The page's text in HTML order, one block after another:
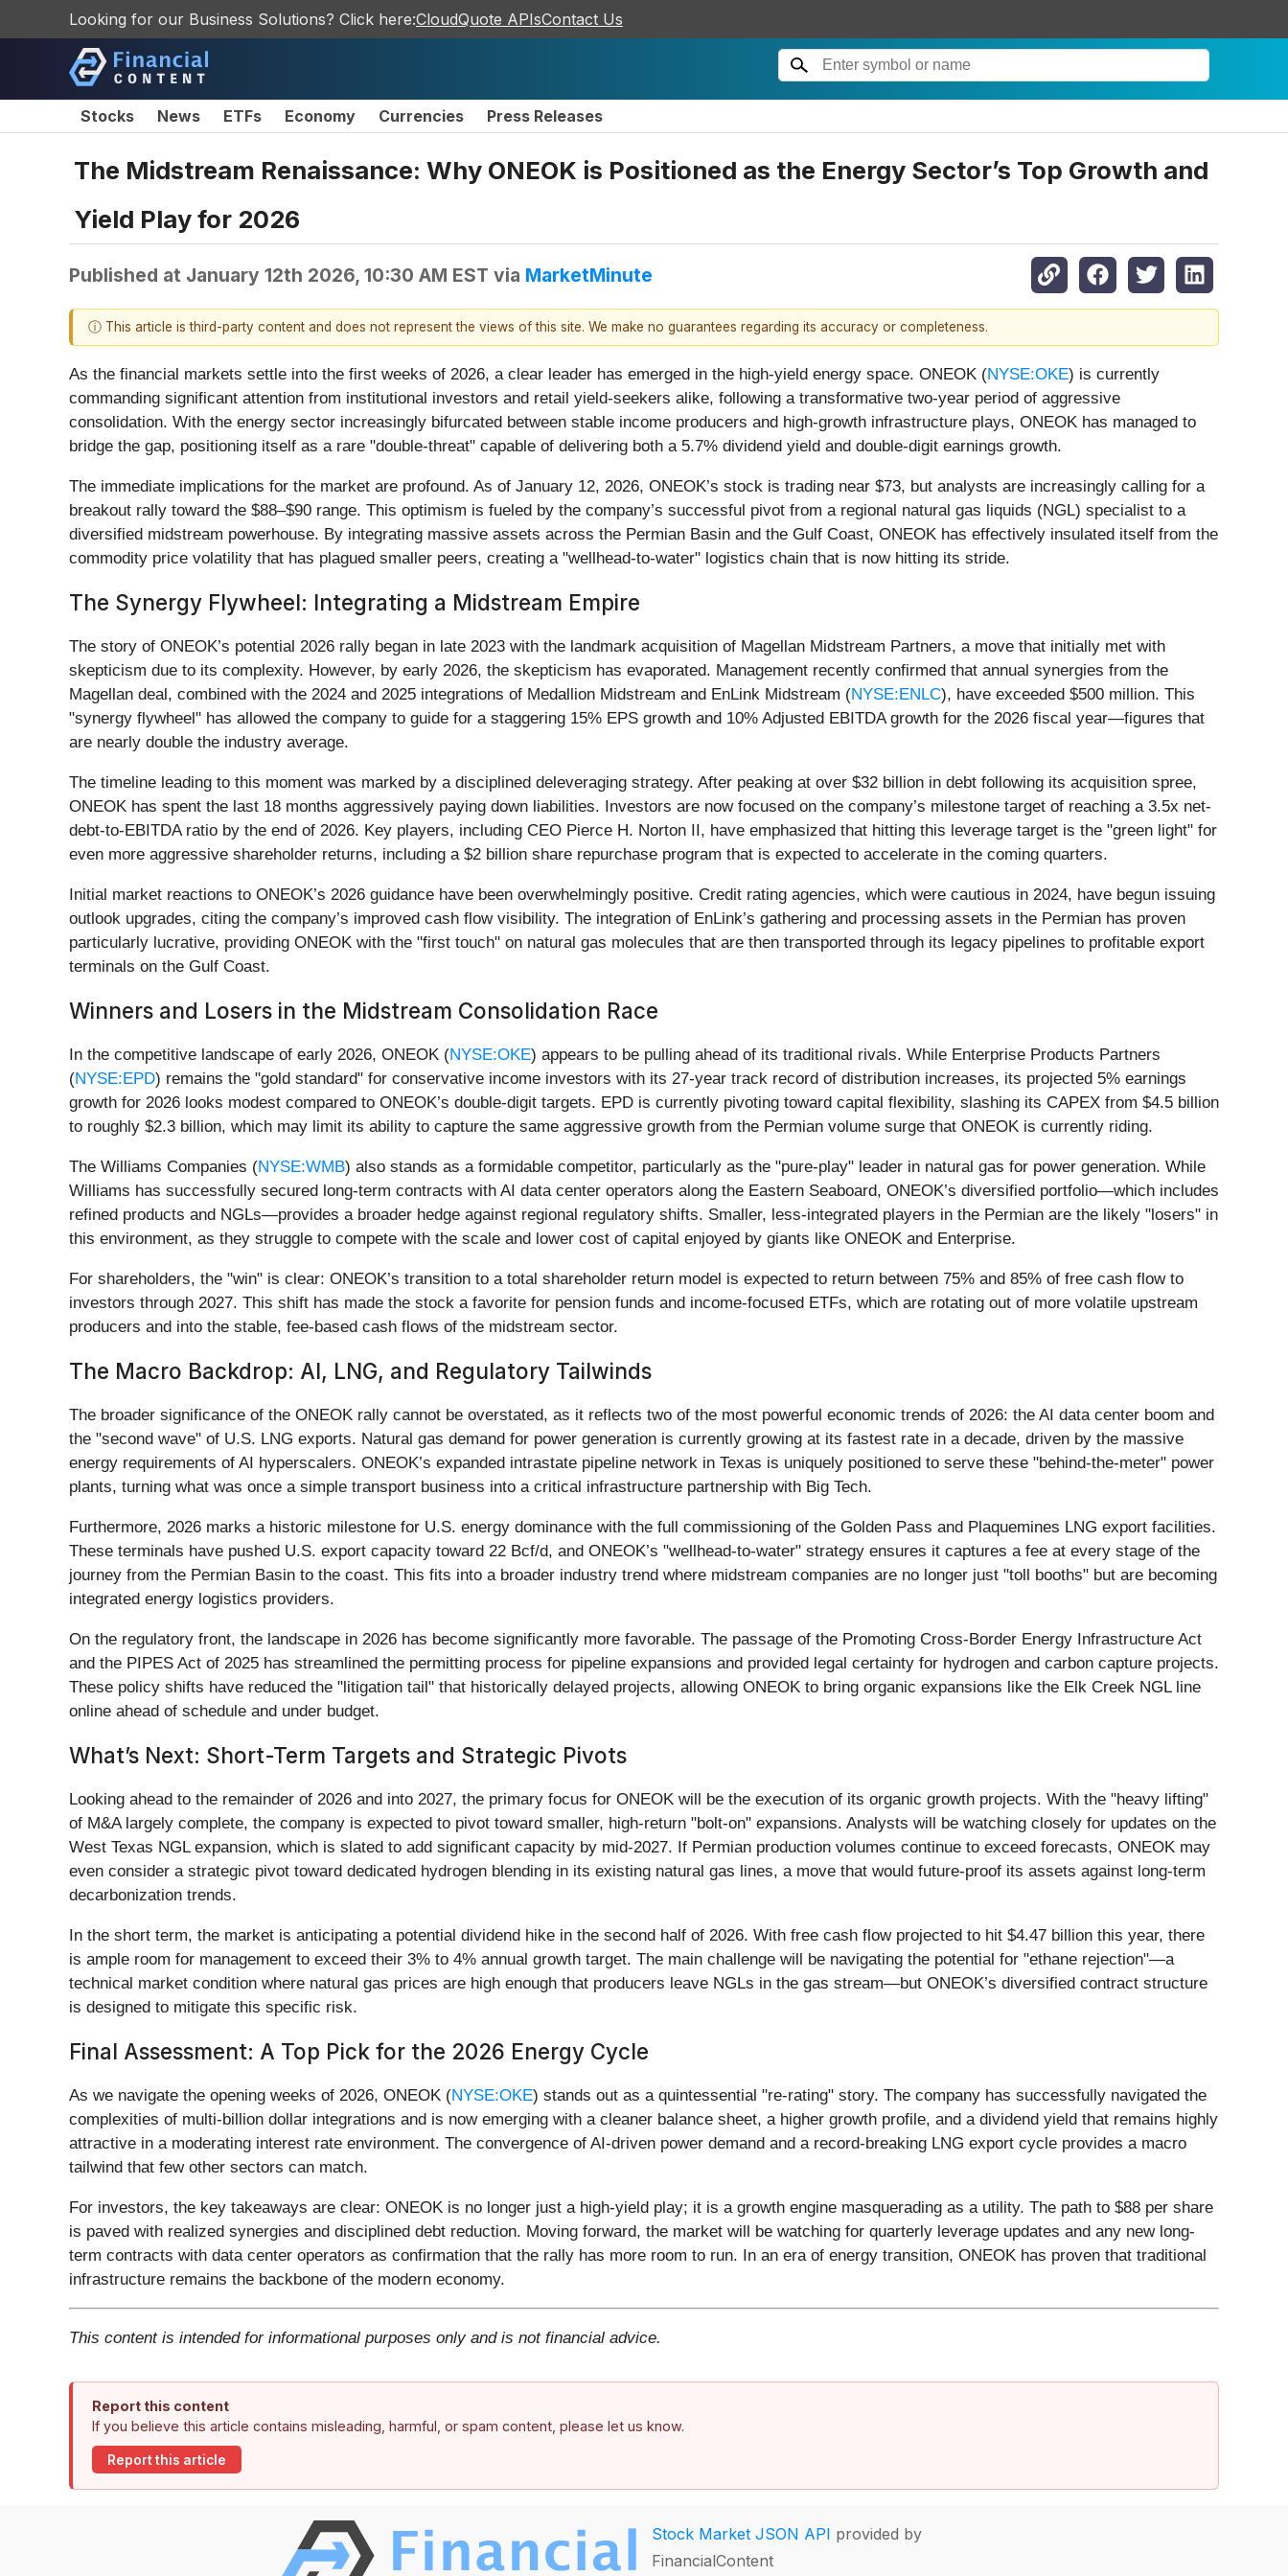
Looking for our Business Solutions? Click here:CloudQuote APIsContact Us
Stocks News ETFs Economy Currencies Press Releases
The Midstream Renaissance: Why ONEOK is Positioned as the Energy Sector’s Top Growth and
Yield Play for 2026
Published at January 12th 2026, 10:30 AM EST via MarketMinute
ⓘ This article is third-party content and does not represent the views of this site. We make no guarantees regarding its accuracy or completeness.
As the financial markets settle into the first weeks of 2026, a clear leader has emerged in the high-yield energy space. ONEOK (NYSE:OKE) is currently
commanding significant attention from institutional investors and retail yield-seekers alike, following a transformative two-year period of aggressive
consolidation. With the energy sector increasingly bifurcated between stable income producers and high-growth infrastructure plays, ONEOK has managed to
bridge the gap, positioning itself as a rare "double-threat" capable of delivering both a 5.7% dividend yield and double-digit earnings growth.
The immediate implications for the market are profound. As of January 12, 2026, ONEOK’s stock is trading near $73, but analysts are increasingly calling for a
breakout rally toward the $88–$90 range. This optimism is fueled by the company’s successful pivot from a regional natural gas liquids (NGL) specialist to a
diversified midstream powerhouse. By integrating massive assets across the Permian Basin and the Gulf Coast, ONEOK has effectively insulated itself from the
commodity price volatility that has plagued smaller peers, creating a "wellhead-to-water" logistics chain that is now hitting its stride.
The Synergy Flywheel: Integrating a Midstream Empire
The story of ONEOK’s potential 2026 rally began in late 2023 with the landmark acquisition of Magellan Midstream Partners, a move that initially met with
skepticism due to its complexity. However, by early 2026, the skepticism has evaporated. Management recently confirmed that annual synergies from the
Magellan deal, combined with the 2024 and 2025 integrations of Medallion Midstream and EnLink Midstream (NYSE:ENLC), have exceeded $500 million. This
"synergy flywheel" has allowed the company to guide for a staggering 15% EPS growth and 10% Adjusted EBITDA growth for the 2026 fiscal year—figures that
are nearly double the industry average.
The timeline leading to this moment was marked by a disciplined deleveraging strategy. After peaking at over $32 billion in debt following its acquisition spree,
ONEOK has spent the last 18 months aggressively paying down liabilities. Investors are now focused on the company’s milestone target of reaching a 3.5x net-
debt-to-EBITDA ratio by the end of 2026. Key players, including CEO Pierce H. Norton II, have emphasized that hitting this leverage target is the "green light" for
even more aggressive shareholder returns, including a $2 billion share repurchase program that is expected to accelerate in the coming quarters.
Initial market reactions to ONEOK’s 2026 guidance have been overwhelmingly positive. Credit rating agencies, which were cautious in 2024, have begun issuing
outlook upgrades, citing the company’s improved cash flow visibility. The integration of EnLink’s gathering and processing assets in the Permian has proven
particularly lucrative, providing ONEOK with the "first touch" on natural gas molecules that are then transported through its legacy pipelines to profitable export
terminals on the Gulf Coast.
Winners and Losers in the Midstream Consolidation Race
In the competitive landscape of early 2026, ONEOK (NYSE:OKE) appears to be pulling ahead of its traditional rivals. While Enterprise Products Partners
(NYSE:EPD) remains the "gold standard" for conservative income investors with its 27-year track record of distribution increases, its projected 5% earnings
growth for 2026 looks modest compared to ONEOK’s double-digit targets. EPD is currently pivoting toward capital flexibility, slashing its CAPEX from $4.5 billion
to roughly $2.3 billion, which may limit its ability to capture the same aggressive growth from the Permian volume surge that ONEOK is currently riding.
The Williams Companies (NYSE:WMB) also stands as a formidable competitor, particularly as the "pure-play" leader in natural gas for power generation. While
Williams has successfully secured long-term contracts with AI data center operators along the Eastern Seaboard, ONEOK’s diversified portfolio—which includes
refined products and NGLs—provides a broader hedge against regional regulatory shifts. Smaller, less-integrated players in the Permian are the likely "losers" in
this environment, as they struggle to compete with the scale and lower cost of capital enjoyed by giants like ONEOK and Enterprise.
For shareholders, the "win" is clear: ONEOK’s transition to a total shareholder return model is expected to return between 75% and 85% of free cash flow to
investors through 2027. This shift has made the stock a favorite for pension funds and income-focused ETFs, which are rotating out of more volatile upstream
producers and into the stable, fee-based cash flows of the midstream sector.
The Macro Backdrop: AI, LNG, and Regulatory Tailwinds
The broader significance of the ONEOK rally cannot be overstated, as it reflects two of the most powerful economic trends of 2026: the AI data center boom and
the "second wave" of U.S. LNG exports. Natural gas demand for power generation is currently growing at its fastest rate in a decade, driven by the massive
energy requirements of AI hyperscalers. ONEOK’s expanded intrastate pipeline network in Texas is uniquely positioned to serve these "behind-the-meter" power
plants, turning what was once a simple transport business into a critical infrastructure partnership with Big Tech.
Furthermore, 2026 marks a historic milestone for U.S. energy dominance with the full commissioning of the Golden Pass and Plaquemines LNG export facilities.
These terminals have pushed U.S. export capacity toward 22 Bcf/d, and ONEOK’s "wellhead-to-water" strategy ensures it captures a fee at every stage of the
journey from the Permian Basin to the coast. This fits into a broader industry trend where midstream companies are no longer just "toll booths" but are becoming
integrated energy logistics providers.
On the regulatory front, the landscape in 2026 has become significantly more favorable. The passage of the Promoting Cross-Border Energy Infrastructure Act
and the PIPES Act of 2025 has streamlined the permitting process for pipeline expansions and provided legal certainty for hydrogen and carbon capture projects.
These policy shifts have reduced the "litigation tail" that historically delayed projects, allowing ONEOK to bring organic expansions like the Elk Creek NGL line
online ahead of schedule and under budget.
What’s Next: Short-Term Targets and Strategic Pivots
Looking ahead to the remainder of 2026 and into 2027, the primary focus for ONEOK will be the execution of its organic growth projects. With the "heavy lifting"
of M&A largely complete, the company is expected to pivot toward smaller, high-return "bolt-on" expansions. Analysts will be watching closely for updates on the
West Texas NGL expansion, which is slated to add significant capacity by mid-2027. If Permian production volumes continue to exceed forecasts, ONEOK may
even consider a strategic pivot toward dedicated hydrogen blending in its existing natural gas lines, a move that would future-proof its assets against long-term
decarbonization trends.
In the short term, the market is anticipating a potential dividend hike in the second half of 2026. With free cash flow projected to hit $4.47 billion this year, there
is ample room for management to exceed their 3% to 4% annual growth target. The main challenge will be navigating the potential for "ethane rejection"—a
technical market condition where natural gas prices are high enough that producers leave NGLs in the gas stream—but ONEOK’s diversified contract structure
is designed to mitigate this specific risk.
Final Assessment: A Top Pick for the 2026 Energy Cycle
As we navigate the opening weeks of 2026, ONEOK (NYSE:OKE) stands out as a quintessential "re-rating" story. The company has successfully navigated the
complexities of multi-billion dollar integrations and is now emerging with a cleaner balance sheet, a higher growth profile, and a dividend yield that remains highly
attractive in a moderating interest rate environment. The convergence of AI-driven power demand and a record-breaking LNG export cycle provides a macro
tailwind that few other sectors can match.
For investors, the key takeaways are clear: ONEOK is no longer just a high-yield play; it is a growth engine masquerading as a utility. The path to $88 per share
is paved with realized synergies and disciplined debt reduction. Moving forward, the market will be watching for quarterly leverage updates and any new long-
term contracts with data center operators as confirmation that the rally has more room to run. In an era of energy transition, ONEOK has proven that traditional
infrastructure remains the backbone of the modern economy.
This content is intended for informational purposes only and is not financial advice.
Report this content
If you believe this article contains misleading, harmful, or spam content, please let us know.
Report this article
Stock Market JSON API provided by
FinancialContent